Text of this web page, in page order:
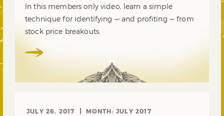
In this members only video, learn a simple
technique for identifying — and profiting — from
stock price breakouts.
JULY 26, 2017 MONTH:JULY 2017